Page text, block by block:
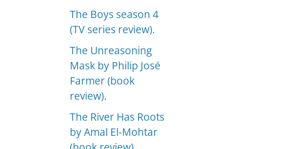
The Boys season 4
(TV series review).
The Unreasoning
Mask by Philip José
Farmer (book
review).
The River Has Roots
by Amal El-Mohtar